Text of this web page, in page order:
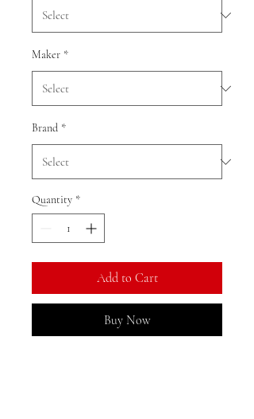
Maker *
Brand *
Quantity *
Add to Cart
Buy Now